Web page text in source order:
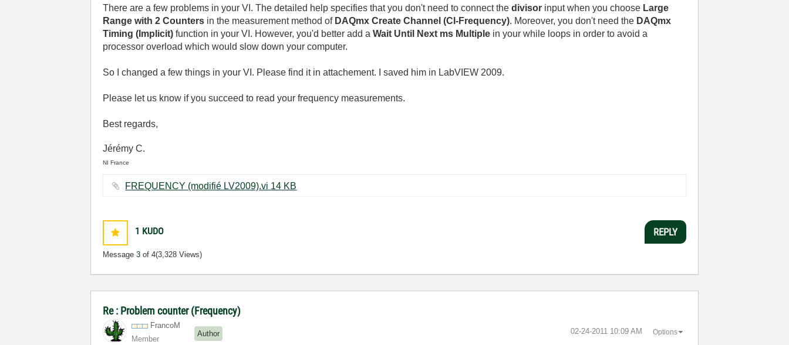
There are a few problems in your VI. The detailed help specifies that you don't need to connect thedivisor input when you choose Large
Range with 2 Counters in the measurement method of DAQmx Create Channel (CI-Frequency). Moreover, you don't need the DAQmx
Timing (Implicit) function in your VI. However, you'd better add aWait Until Next ms Multiple in your while loops in order to avoid a
processor overload which would slow down your computer.
So I changed a few things in your VI. Please find it in attachement. I saved him in LabVIEW 2009.
Please let us know if you succeed to read your frequency measurements.
Best regards,
Jérémy C.
NI France
FREQUENCY (modifié LV2009).vi ‏14 KB
1 KUDO
Message3 of 4(3,328 Views)
REPLY
Re : Problem counter (Frequency)
FrancoM
Member
Author ‎02-24-2011 10:09 AM Options